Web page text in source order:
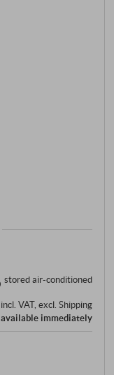
stored air-conditioned
incl. VAT, excl. Shipping
available immediately